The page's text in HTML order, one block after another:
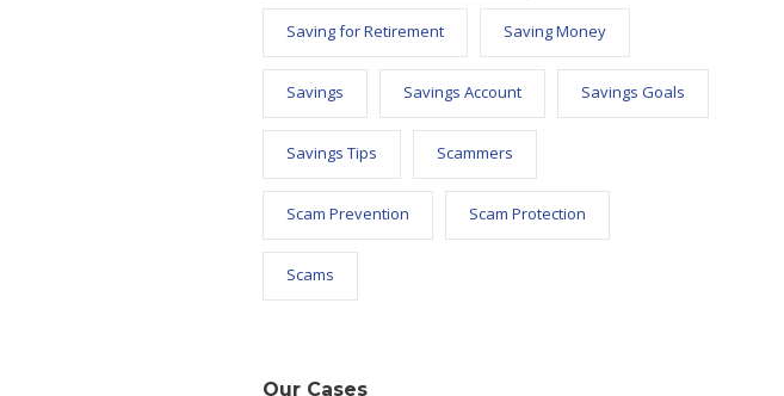
Saving for Retirement Saving Money
Savings Savings Account Savings Goals
Savings Tips Scammers
Scam Prevention Scam Protection
Scams
Our Cases